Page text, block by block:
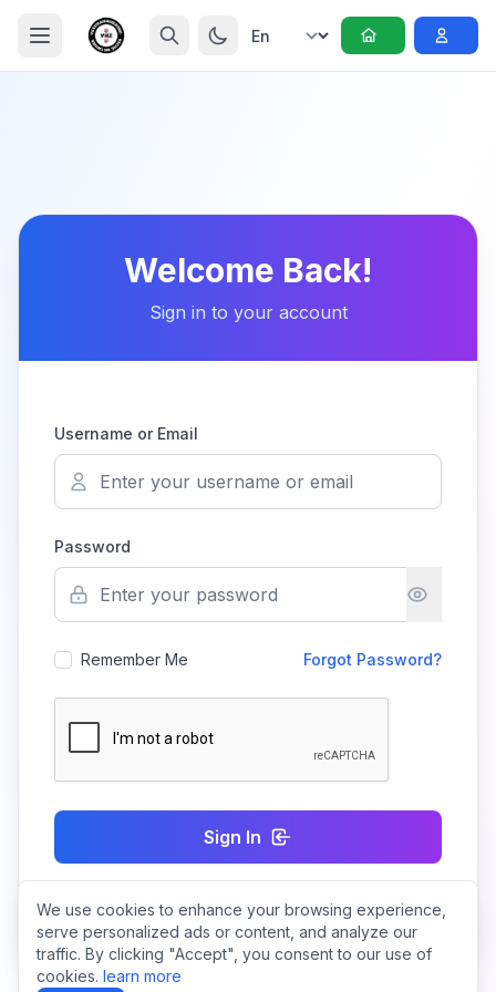
Welcome Back!
Sign in to your account
Username or Email
Password
Remember Me Forgot Password?
Sign In
Don't have an account?Create Account
We use cookies to enhance your browsing experience,
serve personalized ads or content, and analyze our
traffic. By clicking "Accept", you consent to our use of
cookies. learn more